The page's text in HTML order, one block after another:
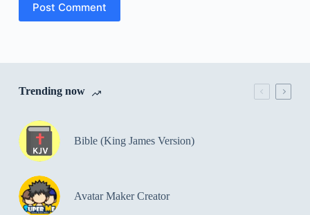
Post Comment
Trending now
Bible (King James Version)
Avatar Maker Creator